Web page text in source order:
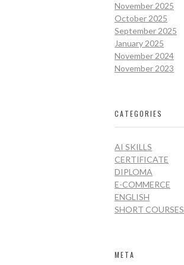
November 2025
October 2025
September 2025
January 2025
November 2024
November 2023
CATEGORIES
AI SKILLS
CERTIFICATE
DIPLOMA
E-COMMERCE
ENGLISH
SHORT COURSES
META